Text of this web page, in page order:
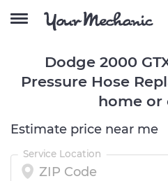
Dodge 2000
Pressure Hose
home or
Estimate price near me
Service Location